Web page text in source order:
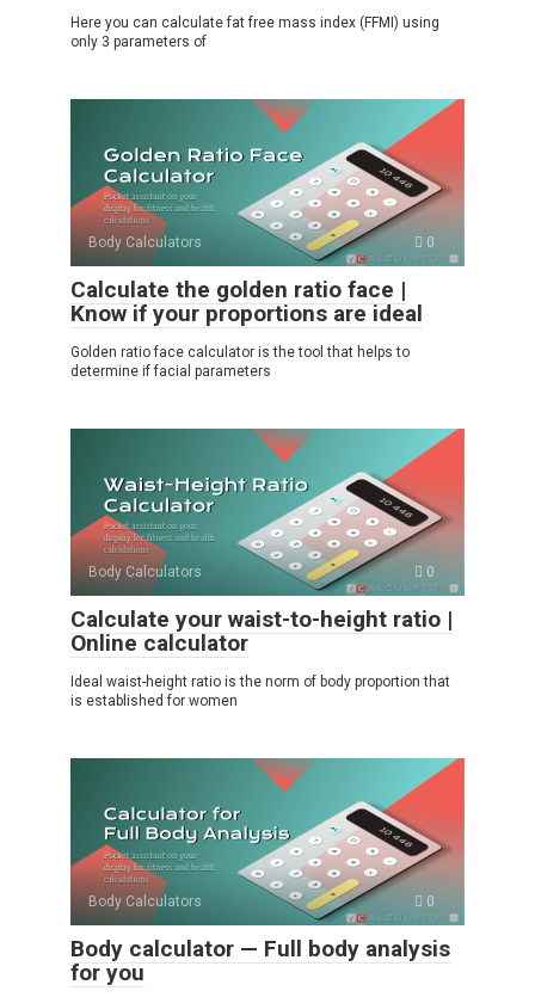
Here you can calculate fat free mass index (FFMI) using
only 3 parameters of
Body Calculators 0
Calculate the golden ratio face |
Know if your proportions are ideal
Golden ratio face calculator is the tool that helps to
determine if facial parameters
Body Calculators 0
Calculate your waist-to-height ratio |
Online calculator
Ideal waist-height ratio is the norm of body proportion that
is established for women
Body Calculators 0
Body calculator — Full body analysis
for you